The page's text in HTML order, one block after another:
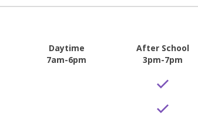
Daytime
7am-6pm
After School
3pm-7pm